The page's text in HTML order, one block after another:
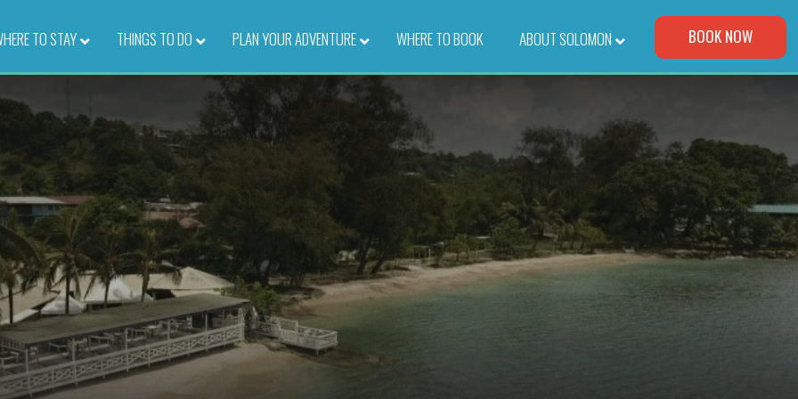
Visit Our Corporate Site
TO STAY– THINGS TO DO – PLAN YOUR ADVENTURE– WHERE TO BOOK– ABOUT SOLOMON BOOK NOW